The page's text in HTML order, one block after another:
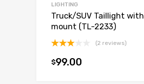
LIGHTING
Truck/SUV Taillight with
mount (TL-2233)
3.00
(2 reviews)
$99.00